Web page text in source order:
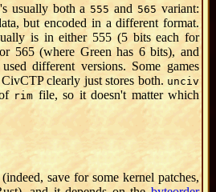
usually both a 555 and565 variant:
but encoded in a different format.
is in either 555 (5 bits each for
565 (where Green has 6 bits), and
different versions. Some games
clearly just stores both. unciv
rimfile, so it doesn't matter which
(indeed, save for some kernel patches,